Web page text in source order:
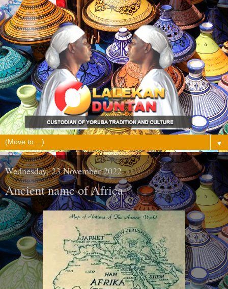
▼
Wednesday, 23 November 2022
Ancient name of Africa